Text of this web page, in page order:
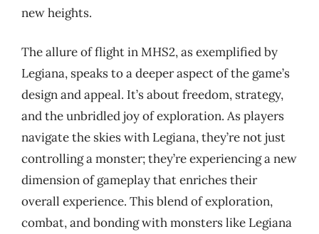
new heights.
The allure of flight in MHS2, as exemplified by
Legiana, speaks to a deeper aspect of the game’s
design and appeal. It’s about freedom, strategy,
and the unbridled joy of exploration. As players
navigate the skies with Legiana, they’re not just
controlling a monster; they’re experiencing a new
dimension of gameplay that enriches their
overall experience. This blend of exploration,
combat, and bonding with monsters like Legiana